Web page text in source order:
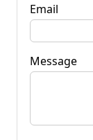
Email
Message